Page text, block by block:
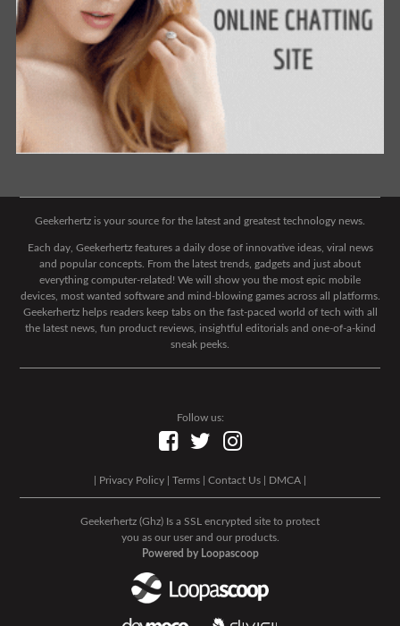
Geekerhertz is your source for the latest and greatest technology news.
Each day, Geekerhertz features a daily dose of innovative ideas, viral news
and popular concepts. From the latest trends, gadgets and just about
everything computer-related! We will show you the most epic mobile
devices, most wanted software and mind-blowing games across all platforms.
Geekerhertz helps readers keep tabs on the fast-paced world of tech with all
the latest news, fun product reviews, insightful editorials and one-of-a-kind
sneak peeks.
Follow us:
Privacy Policy Terms Contact Us DMCA
Geekerhertz (Ghz) Is a SSL encrypted site to protect
you as our user and our products.
Powered by Loopascoop